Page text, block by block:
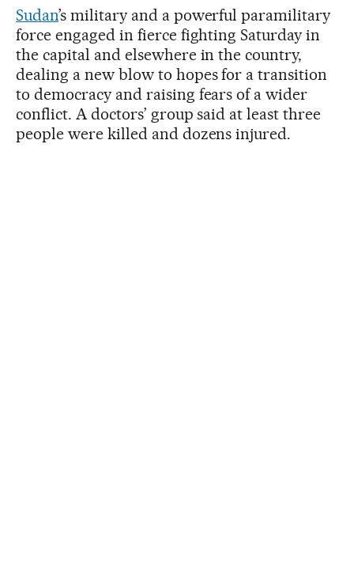
Sudan’s military and a powerful paramilitary
force engaged in fierce fighting Saturday in
the capital and elsewhere in the country,
dealing a new blow to hopes for a transition
to democracy and raising fears of a wider
conflict. A doctors’ group said at least three
people were killed and dozens injured.